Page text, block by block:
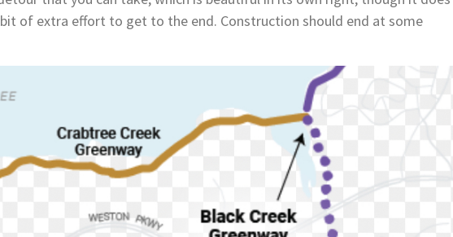
of extra effort to get to the end. Construction should end at some